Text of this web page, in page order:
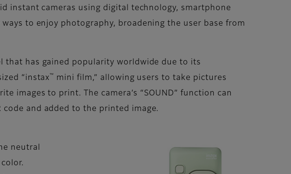
instant cameras using digital technology, smartphone
to enjoy photography, broadening the user base from
that has gained popularity worldwide due to its
“instax ™
mini film,” allowing users to take pictures
images to print. The camera’s “SOUND” function can
and added to the printed image.
neutral